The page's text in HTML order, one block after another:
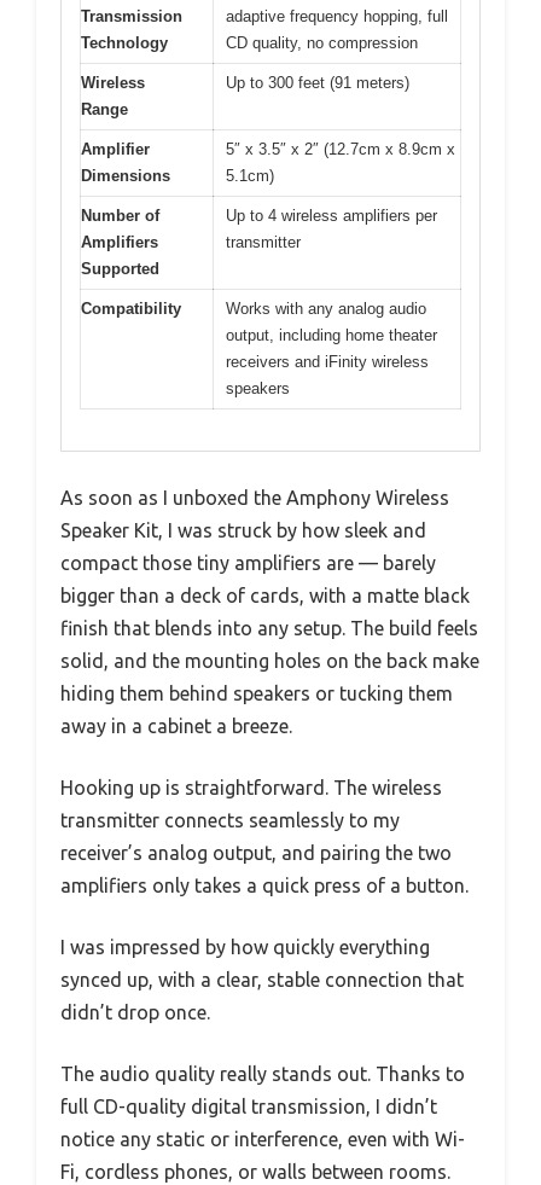
Transmission
Technology
adaptive frequency hopping, full
CD quality, no compression
Wireless
Range
Up to 300 feet (91 meters)
Amplifier
Dimensions
5″ x 3.5″ x 2″ (12.7cm x 8.9cm x
5.1cm)
Number of
Amplifiers
Supported
Up to 4 wireless amplifiers per
transmitter
Compatibility
Works with any analog audio
output, including home theater
receivers and iFinity wireless
speakers
As soon as I unboxed the Amphony Wireless
Speaker Kit, I was struck by how sleek and
compact those tiny amplifiers are — barely
bigger than a deck of cards, with a matte black
finish that blends into any setup. The build feels
solid, and the mounting holes on the back make
hiding them behind speakers or tucking them
away in a cabinet a breeze.
Hooking up is straightforward. The wireless
transmitter connects seamlessly to my
receiver’s analog output, and pairing the two
amplifiers only takes a quick press of a button.
I was impressed by how quickly everything
synced up, with a clear, stable connection that
didn’t drop once.
The audio quality really stands out. Thanks to
full CD-quality digital transmission, I didn’t
notice any static or interference, even with Wi-
Fi, cordless phones, or walls between rooms.